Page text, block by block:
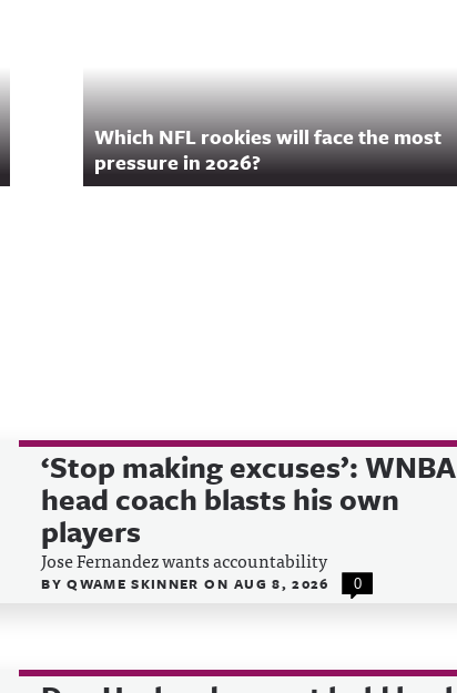
Which NFL rookies will face the most
pressure in 2026?
‘Stop making excuses’: WNBA
head coach blasts his own
players
Jose Fernandez wants accountability
BYQWAME SKINNERON AUG 8, 2026 0